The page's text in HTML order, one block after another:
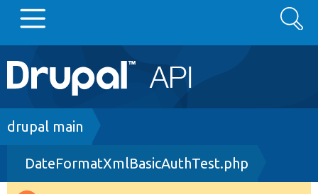
Main
navigation
Go to Drupal.org
Drupal 8+
Search
Breadcrumb
drupal main
DateFormatXmlBasicAuthTest.php